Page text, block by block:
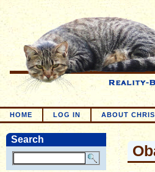
HOME LOG IN ABOUT CHRIS
Search